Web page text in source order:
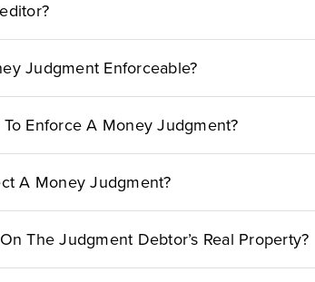
Judgment Enforceable?
Enforce A Money Judgment?
A Money Judgment?
The Judgment Debtor’s Real Property?